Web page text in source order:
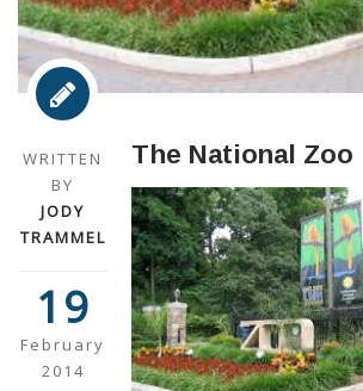
WRITTEN
BY
JODY
TRAMMEL
19
February
2014
The National Zoo